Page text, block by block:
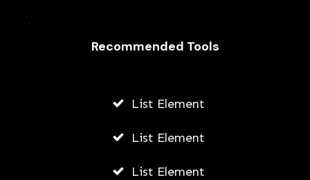
Recommended Tools
List Element
List Element
List Element